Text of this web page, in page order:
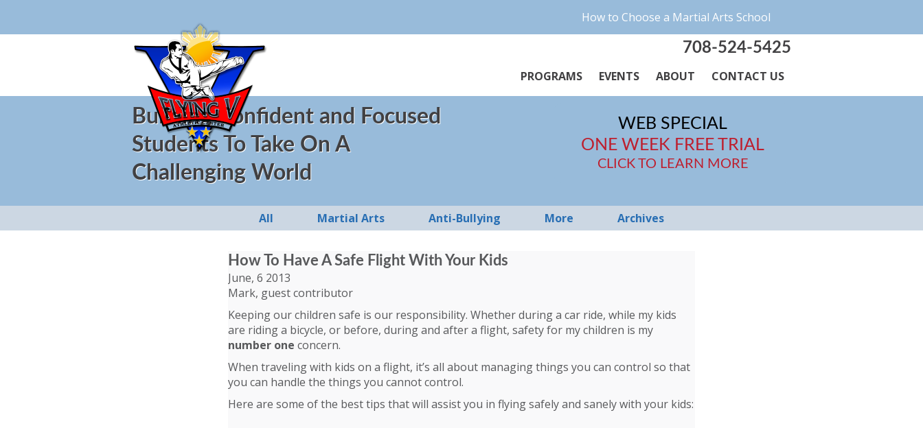
How to Choose a Martial Arts School
708-524-5425
PROGRAMS EVENTS ABOUT CONTACT US
Building Confident and Focused
Students To Take On A
Challenging World
WEB SPECIAL
ONE WEEK FREE TRIAL
CLICK TO LEARN MORE
All Martial Arts Anti-Bullying More Archives
How To Have A Safe Flight With Your Kids
June, 6 2013
Mark, guest contributor
Keeping our children safe is our responsibility. Whether during a car ride, while my kids
are riding a bicycle, or before, during and after a flight, safety for my children is my
number one concern.
When traveling with kids on a flight, it’s all about managing things you can control so that
you can handle the things you cannot control.
Here are some of the best tips that will assist you in flying safely and sanely with your kids: